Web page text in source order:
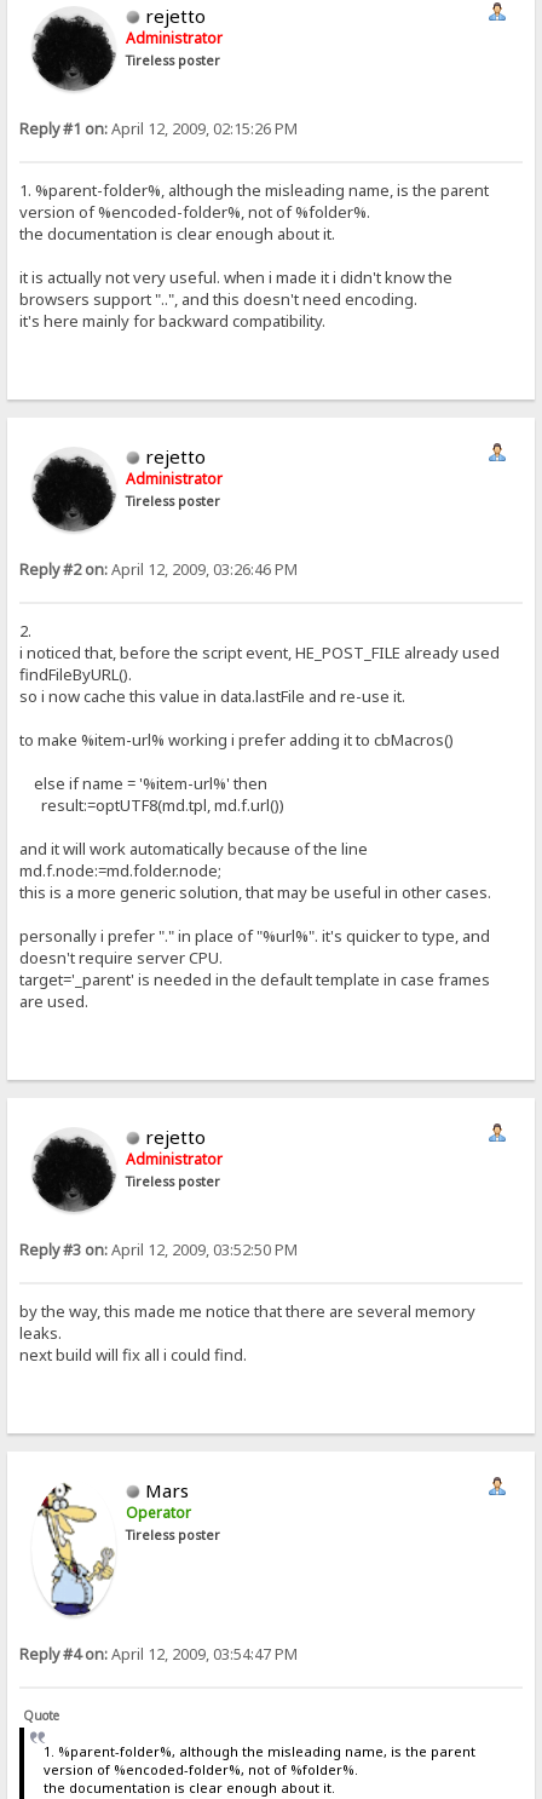
rejetto
Administrator
Tireless poster
Reply #1 on:April 12, 2009, 02:15:26 PM
1. %parent-folder%, although the misleading name, is the parent
version of %encoded-folder%, not of %folder%.
the documentation is clear enough about it.
it is actually not very useful. when i made it i didn't know the
browsers support "..", and this doesn't need encoding.
it's here mainly for backward compatibility.
rejetto
Administrator
Tireless poster
Reply #2 on:April 12, 2009, 03:26:46 PM
2.
i noticed that, before the script event, HE_POST_FILE already used
findFileByURL().
so i now cache this value in data.lastFile and re-use it.
to make %item-url% working i prefer adding it to cbMacros()
else if name = '%item-url%' then
result:=optUTF8(md.tpl, md.f.url())
and it will work automatically because of the line
md.f.node:=md.folder.node;
this is a more generic solution, that may be useful in other cases.
personally i prefer "." in place of "%url%". it's quicker to type, and
doesn't require server CPU.
target='_parent' is needed in the default template in case frames
are used.
rejetto
Administrator
Tireless poster
Reply #3 on:April 12, 2009, 03:52:50 PM
by the way, this made me notice that there are several memory
leaks.
next build will fix all i could find.
Mars
Operator
Tireless poster
Reply #4 on:April 12, 2009, 03:54:47 PM
Quote
1. %parent-folder%, although the misleading name, is the parent
version of %encoded-folder%, not of %folder%.
the documentation is clear enough about it.